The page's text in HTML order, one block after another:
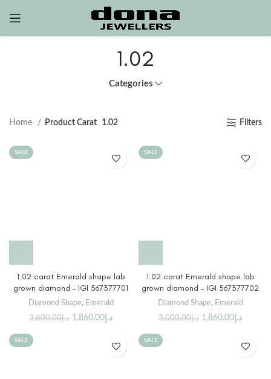
1.02
Categories
Home Product Carat 1.02 Filters
SALE
1.02 carat Emerald shape lab
grown diamond – IGI 567377701
Diamond Shape, Emerald
د.إ3,600.00 د.إ 1,860.00
SALE
1.02 carat Emerald shape lab
grown diamond – IGI 567377702
Diamond Shape, Emerald
د.إ3,000.00 د.إ 1,860.00
SALE SALE